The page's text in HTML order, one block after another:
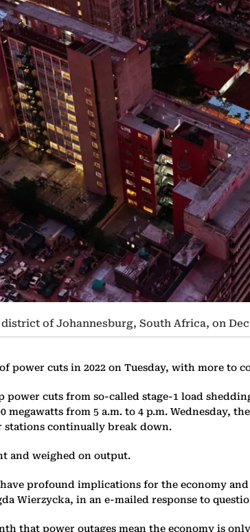
of Johannesburg, South Africa, on
power cuts in 2022 on Tuesday, with more to
cuts from so-called stage-1 load
megawatts from 5 a.m. to 4 p.m.
stations continually break down.
and weighed on output.
profound implications for the economy
Wierzycka, in an e-mailed response to
that power outages mean the economy is